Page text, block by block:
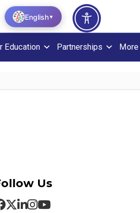
Education Partnerships More
Us
English▼